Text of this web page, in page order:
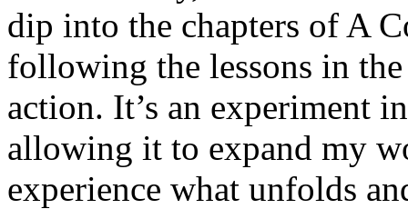
dip into the chapters of A
following the lessons in
action. It’s an experiment
allowing it to expand my
experience what unfolds